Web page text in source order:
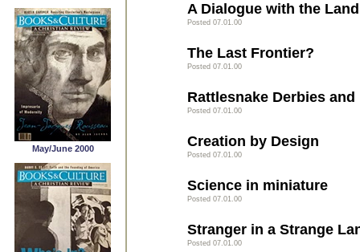
May/June 2000
A Dialogue with the Land
Posted 07.01.00
The Last Frontier?
Posted 07.01.00
Rattlesnake Derbies and
Posted 07.01.00
Creation by Design
Posted 07.01.00
Science in miniature
Posted 07.01.00
Stranger in a Strange
Posted 07.01.00